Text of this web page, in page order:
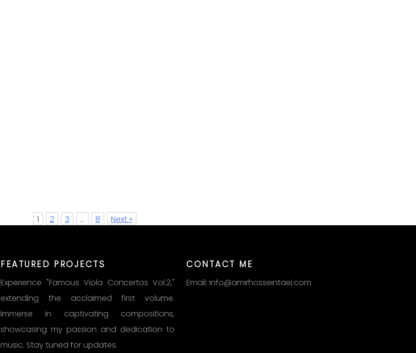
1 2 3 … 8 Next »
FEATURED PROJECTS
Experience "Famous Viola Concertos Vol.2,"
extending the acclaimed first volume.
Immerse in captivating compositions,
showcasing my passion and dedication to
music. Stay tuned for updates.
CONTACT ME
Email: info@amirhosseintaei.com